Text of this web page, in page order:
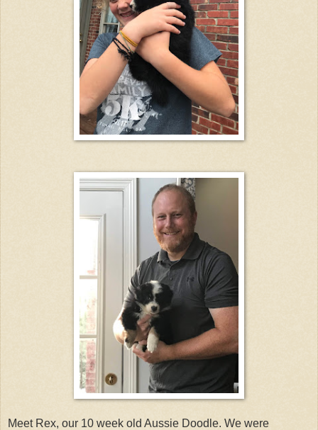
Meet Rex, our 10 week old Aussie Doodle. We were